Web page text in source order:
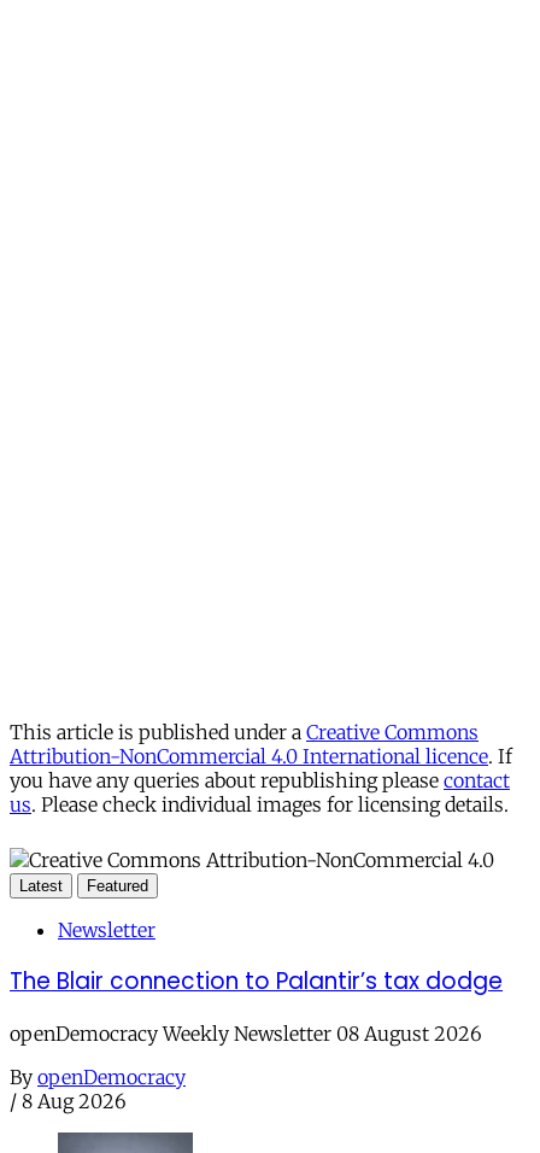
This article is published under a Creative Commons
Attribution-NonCommercial 4.0 International licence. If
you have any queries about republishing please contact
us. Please check individual images for licensing details.
Latest Featured
Newsletter
The Blair connection to Palantir’s tax dodge
openDemocracy Weekly Newsletter 08 August 2026
By openDemocracy
/ 8 Aug 2026